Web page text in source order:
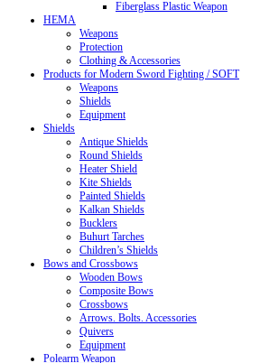
Fiberglass Plastic Weapon
HEMA
Weapons
Protection
Clothing & Accessories
Products for Modern Sword Fighting / SOFT
Weapons
Shields
Equipment
Shields
Antique Shields
Round Shields
Heater Shield
Kite Shields
Painted Shields
Kalkan Shields
Bucklers
Buhurt Tarches
Children’s Shields
Bows and Crossbows
Wooden Bows
Composite Bows
Crossbows
Arrows. Bolts. Accessories
Quivers
Equipment
Polearm Weapon